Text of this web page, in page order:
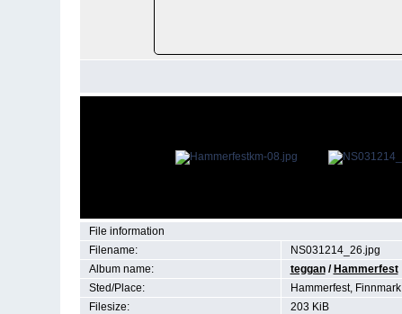
File information
Filename:
NS031214_26.jpg
Album name:
teggan/ Hammerfest
Sted/Place:
Hammerfest, Finnmark
Filesize:
203 KiB